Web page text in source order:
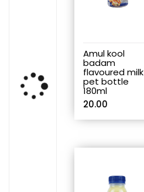
Amul kool
badam
flavoured milk
pet bottle
180ml
20.00